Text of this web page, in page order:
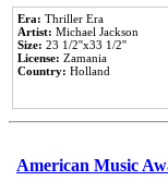
Era: Thriller Era
Artist: Michael Jackson
Size: 23 1/2''x33 1/2''
License: Zamania
Country: Holland
American Music